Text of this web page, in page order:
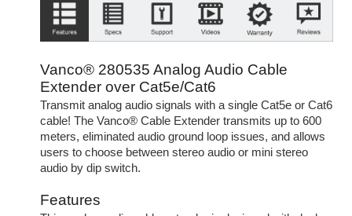
Vanco® 280535 Analog Audio Cable
Extender over Cat5e/Cat6
Transmit analog audio signals with a single Cat5e or Cat6
cable! The Vanco® Cable Extender transmits up to 600
meters, eliminated audio ground loop issues, and allows
users to choose between stereo audio or mini stereo
audio by dip switch.
Features